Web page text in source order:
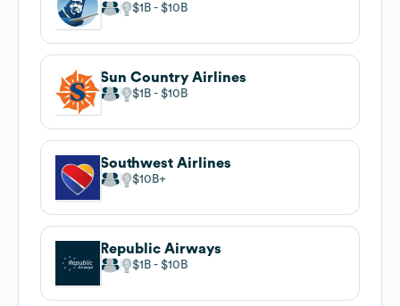
$1B $10B
Sun Country Airlines
$1B $10B
Southwest Airlines
$10B
Republic Airways
$1B $10B